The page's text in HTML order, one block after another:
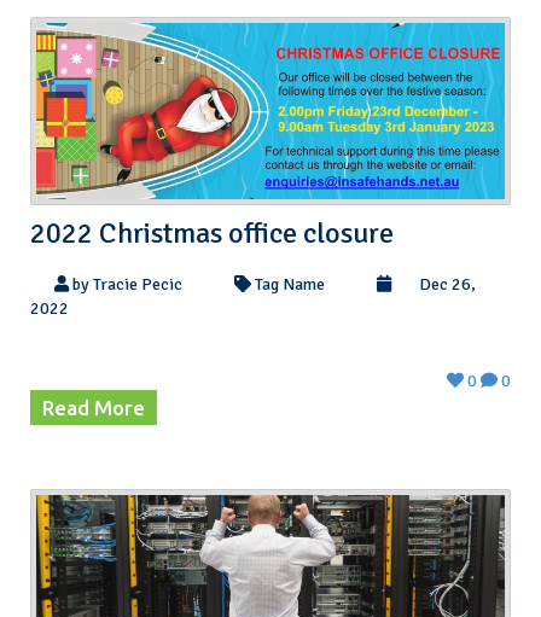
2022 Christmas office closure
by Tracie Pecic Tag Name
Dec 26,
2022
Read More
0 0